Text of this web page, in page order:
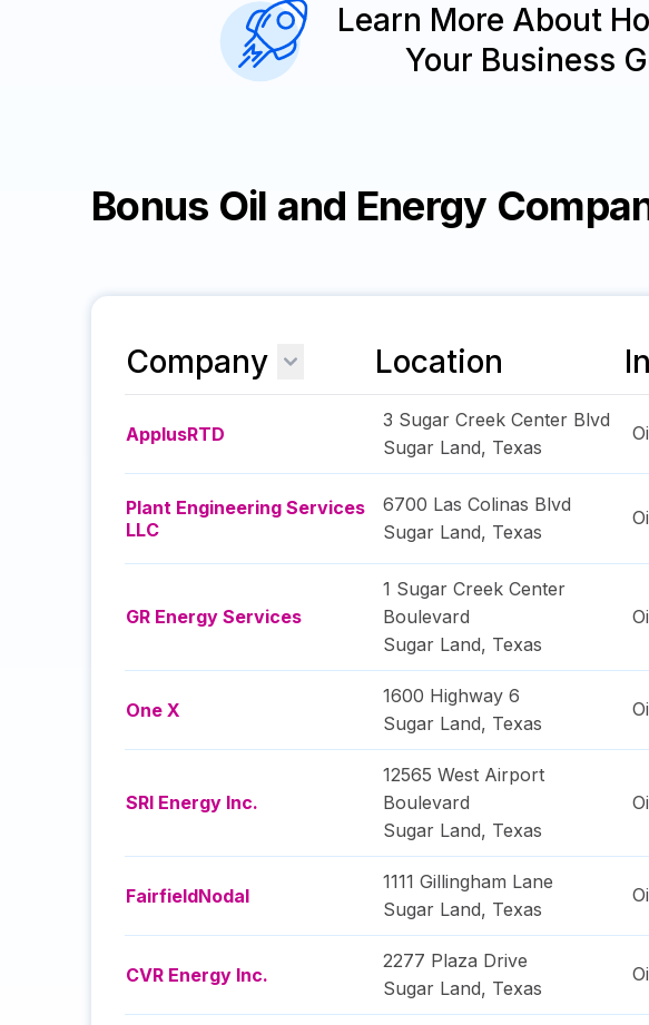
Learn More About
Your Business
Bonus Oil and Energy
Company Location
ApplusRTD
3 Sugar Creek Center Blvd
Sugar Land, Texas
Plant Engineering Services
LLC
6700 Las Colinas Blvd
Sugar Land, Texas
GR Energy Services
1 Sugar Creek Center
Boulevard
Sugar Land, Texas
One X
1600 Highway 6
Sugar Land, Texas
SRI Energy Inc.
12565 West Airport
Boulevard
Sugar Land, Texas
FairfieldNodal
1111 Gillingham Lane
Sugar Land, Texas
CVR Energy Inc.
2277 Plaza Drive
Sugar Land, Texas